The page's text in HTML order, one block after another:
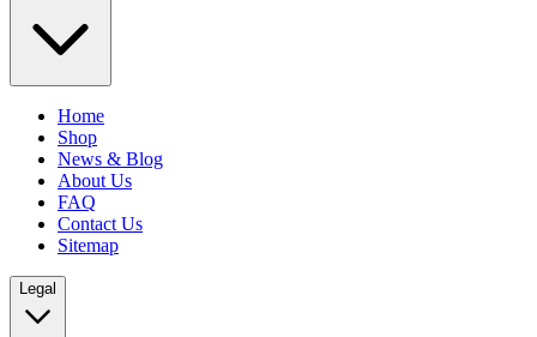
Home
Shop
News & Blog
About Us
FAQ
Contact Us
Sitemap
Legal